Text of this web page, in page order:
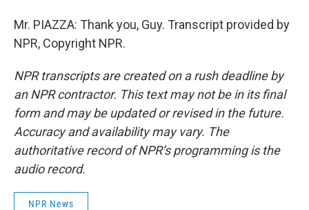
Mr. PIAZZA: Thank you, Guy. Transcript provided by
NPR, Copyright NPR.
NPR transcripts are created on a rush deadline by
an NPR contractor. This text may not be in its final
form and may be updated or revised in the future.
Accuracy and availability may vary. The
authoritative record of NPR’s programming is the
audio record.
NPR News